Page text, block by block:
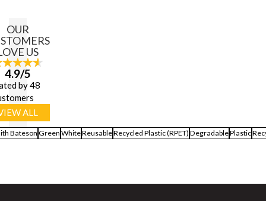
OUR
US
4.9/5
by 48
ALL
Bateson Green WhiteReusableRecycled Plastic (RPET) DegradablePlastic